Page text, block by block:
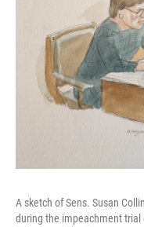
A sketch of Sens. Susan
during the impeachment trial